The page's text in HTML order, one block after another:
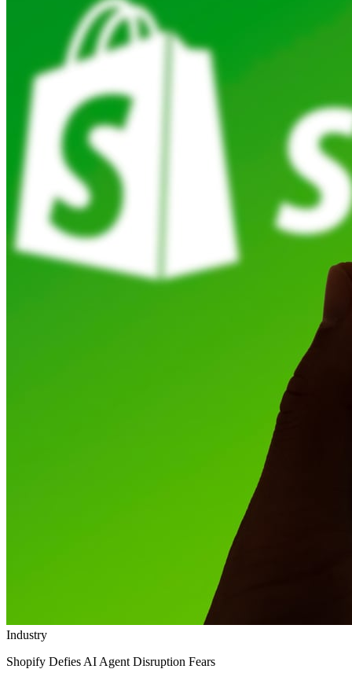
Industry
Shopify Defies AI Agent Disruption Fears